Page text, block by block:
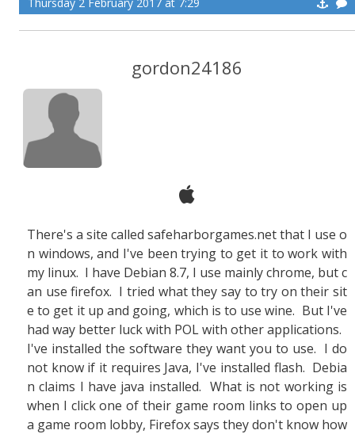
gordon24186
There's a site called safeharborgames.net that I use o
n windows, and I've been trying to get it to work with
my linux. I have Debian 8.7, I use mainly chrome, but c
an use firefox. I tried what they say to try on their sit
e to get it up and going, which is to use wine. But I've
had way better luck with POL with other applications.
I've installed the software they want you to use. I do
not know if it requires Java, I've installed flash. Debia
n claims I have java installed. What is not working is
when I click one of their game room links to open up
a game room lobby, Firefox says they don't know how